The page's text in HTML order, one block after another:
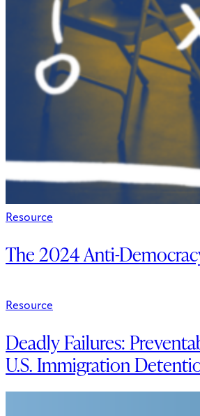
Resource
The 2024 Anti-
Resource
Deadly Failures:
U.S. Immigration